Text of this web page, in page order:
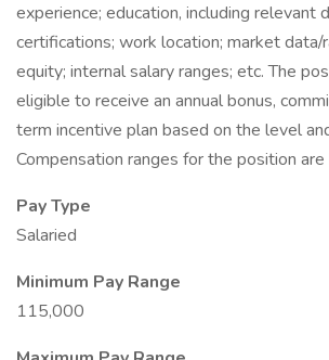
experience; education, including relevant
certifications; work location; market data/
equity; internal salary ranges; etc. The
eligible to receive an annual bonus,
term incentive plan based on the level
Compensation ranges for the position
Pay Type
Salaried
Minimum Pay Range
115,000